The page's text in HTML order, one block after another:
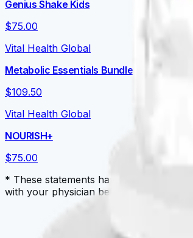
Genius Shake Kids
$75.00
Vital Health Global
Metabolic Essentials Bundle
$109.50
Vital Health Global
NOURISH+
$75.00
* These statements have not been
with your physician before starting a